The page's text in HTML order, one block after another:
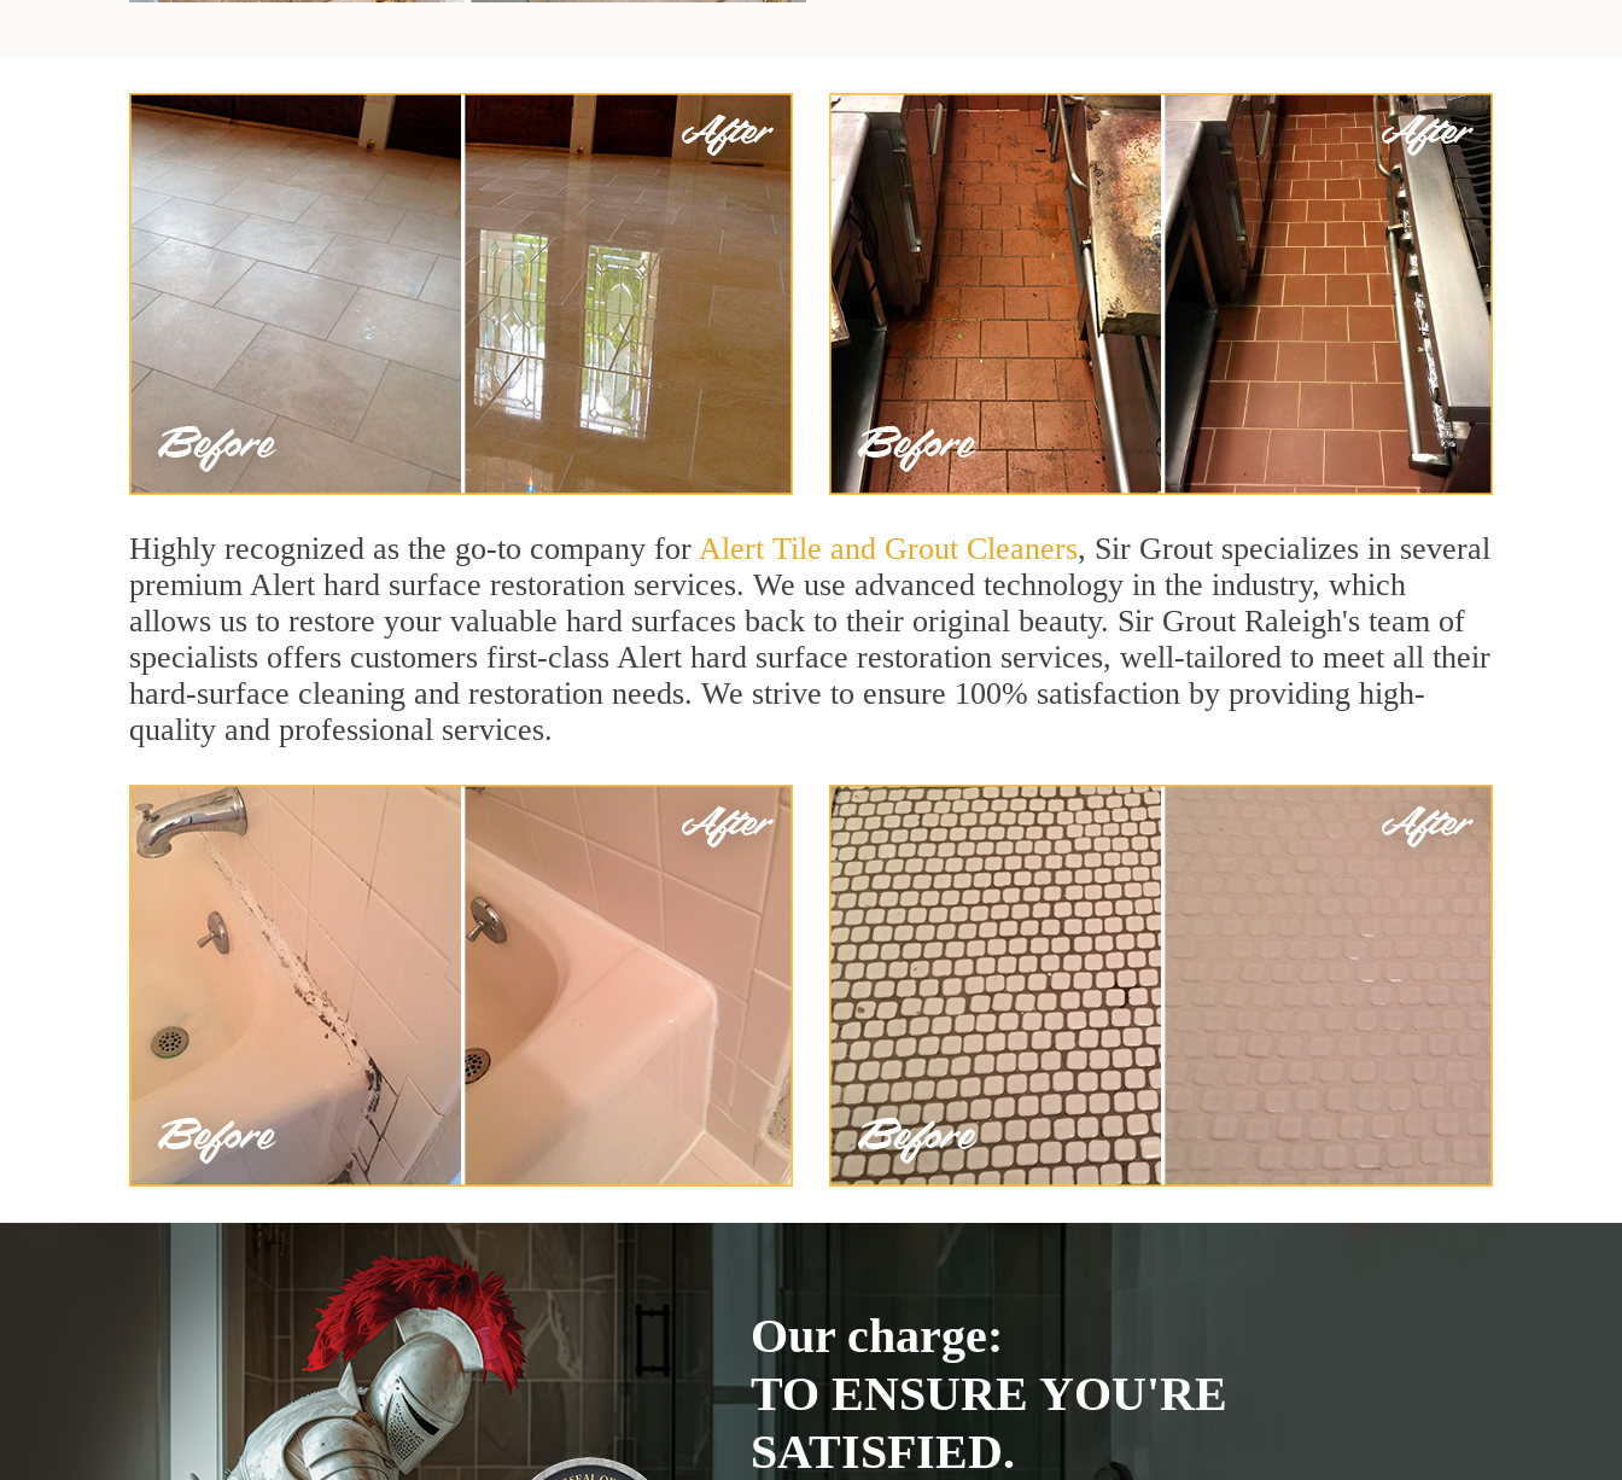
Highly recognized as the go-to company for Alert Tile and Grout Cleaners, Sir Grout specializes in several
premium Alert hard surface restoration services. We use advanced technology in the industry, which
allows us to restore your valuable hard surfaces back to their original beauty. Sir Grout Raleigh's team of
specialists offers customers first-class Alert hard surface restoration services, well-tailored to meet all their
hard-surface cleaning and restoration needs. We strive to ensure 100% satisfaction by providing high-
quality and professional services.
Our charge:
TO ENSURE YOU'RE
SATISFIED.